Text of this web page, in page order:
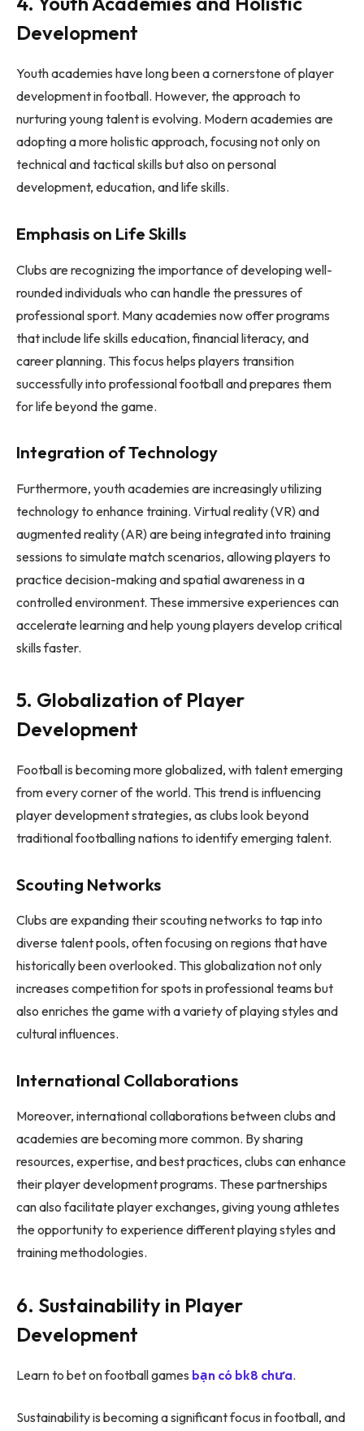
Development
Youth academies have long been a cornerstone of player
development in football. However, the approach to
nurturing young talent is evolving. Modern academies are
adopting a more holistic approach, focusing not only on
technical and tactical skills but also on personal
development, education, and life skills.
Emphasis on Life Skills
Clubs are recognizing the importance of developing well-
rounded individuals who can handle the pressures of
professional sport. Many academies now offer programs
that include life skills education, financial literacy, and
career planning. This focus helps players transition
successfully into professional football and prepares them
for life beyond the game.
Integration of Technology
Furthermore, youth academies are increasingly utilizing
technology to enhance training. Virtual reality (VR) and
augmented reality (AR) are being integrated into training
sessions to simulate match scenarios, allowing players to
practice decision-making and spatial awareness in a
controlled environment. These immersive experiences can
accelerate learning and help young players develop critical
skills faster.
5. Globalization of Player
Development
Football is becoming more globalized, with talent emerging
from every corner of the world. This trend is influencing
player development strategies, as clubs look beyond
traditional footballing nations to identify emerging talent.
Scouting Networks
Clubs are expanding their scouting networks to tap into
diverse talent pools, often focusing on regions that have
historically been overlooked. This globalization not only
increases competition for spots in professional teams but
also enriches the game with a variety of playing styles and
cultural influences.
International Collaborations
Moreover, international collaborations between clubs and
academies are becoming more common. By sharing
resources, expertise, and best practices, clubs can enhance
their player development programs. These partnerships
can also facilitate player exchanges, giving young athletes
the opportunity to experience different playing styles and
training methodologies.
6. Sustainability in Player
Development
Learn to bet on football games bạn có bk8 chưa.
Sustainability is becoming a significant focus in football, and